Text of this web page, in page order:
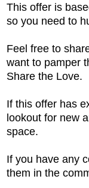
This offer is
so you need to
Feel free to
want to pamper
Share the Love.
If this offer has
lookout for new
space.
If you have any
them in the